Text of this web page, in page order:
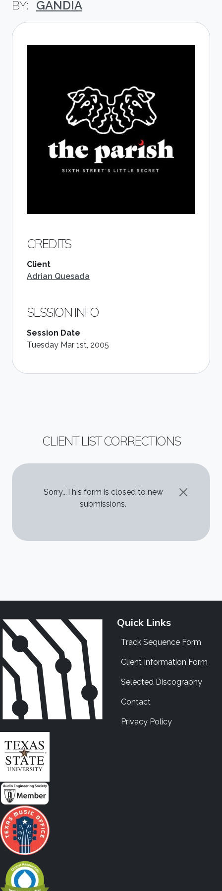
GANDIA
CREDITS
Client
Adrian Quesada
SESSION INFO
Session Date
Tuesday Mar 1st, 2005
CLIENT LIST CORRECTIONS
STATUS MESSAGE
Sorry...This form is closed to new
submissions.
Quick Links
Track Sequence Form
Client Information Form
Selected Discography
Contact
Privacy Policy